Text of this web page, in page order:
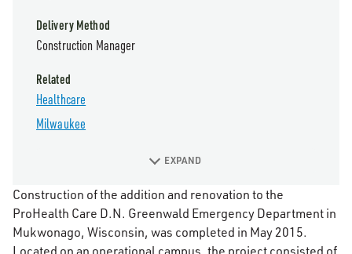
Construction of the addition and renovation to the
ProHealth Care D.N. Greenwald Emergency Department in
Mukwonago, Wisconsin, was completed in May 2015.
Located on an operational campus, the project consisted of
Delivery Method
Construction Manager
Related
Healthcare
Milwaukee
EXPAND